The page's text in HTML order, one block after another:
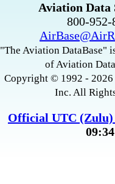
Aviation Data
800-
"The Aviation DataBase"
of Aviation
Copyright © 1992 -
Inc. All
Official UTC